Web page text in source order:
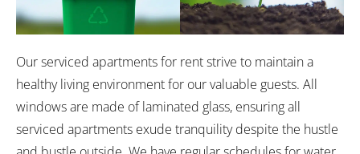
Our serviced apartments for rent strive to maintain a
healthy living environment for our valuable guests. All
windows are made of laminated glass, ensuring all
serviced apartments exude tranquility despite the hustle